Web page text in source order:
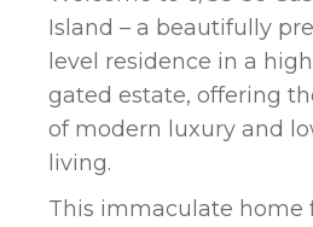
Island – a beautifully
level residence in a
gated estate, offering
of modern luxury and
living.
This immaculate home